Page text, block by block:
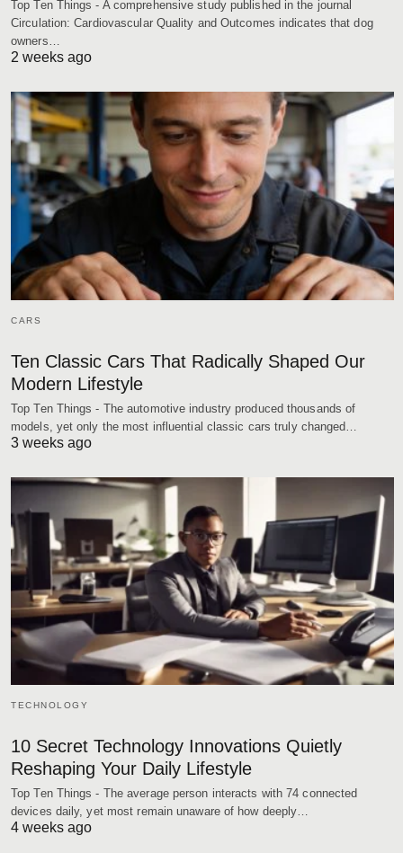
Top Ten Things - A comprehensive study published in the journal
Circulation: Cardiovascular Quality and Outcomes indicates that dog
owners…
2 weeks ago
CARS
Ten Classic Cars That Radically Shaped Our
Modern Lifestyle
Top Ten Things - The automotive industry produced thousands of
models, yet only the most influential classic cars truly changed…
3 weeks ago
TECHNOLOGY
10 Secret Technology Innovations Quietly
Reshaping Your Daily Lifestyle
Top Ten Things - The average person interacts with 74 connected
devices daily, yet most remain unaware of how deeply…
4 weeks ago